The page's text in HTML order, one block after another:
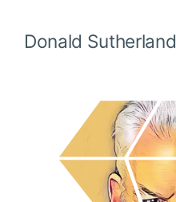
Donald Sutherland